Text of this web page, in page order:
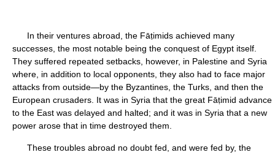
In their ventures abroad, the Fāṭimids achieved many
successes, the most notable being the conquest of Egypt itself.
They suffered repeated setbacks, however, in Palestine and Syria
where, in addition to local opponents, they also had to face major
attacks from outside—by the Byzantines, the Turks, and then the
European crusaders. It was in Syria that the great Fāṭimid advance
to the East was delayed and halted; and it was in Syria that a new
power arose that in time destroyed them.
These troubles abroad no doubt fed, and were fed by, the